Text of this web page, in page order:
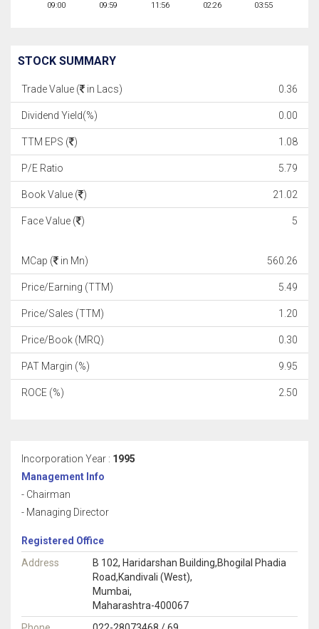
09:00 09:59 11:56 02:26 03:55
STOCK SUMMARY
Trade Value ( in Lacs) 0.36
Dividend Yield(%) 0.00
TTM EPS ( ) 1.08
P/E Ratio 5.79
Book Value ( ) 21.02
Face Value ( ) 5
MCap ( in Mn) 560.26
Price/Earning (TTM) 5.49
Price/Sales (TTM) 1.20
Price/Book (MRQ) 0.30
PAT Margin (%) 9.95
ROCE (%) 2.50
Incorporation Year : 1995
Management Info
- Chairman
- Managing Director
Registered Office
Address
B 102, Haridarshan Building,Bhogilal Phadia
Road,Kandivali (West),
Mumbai,
Maharashtra-400067